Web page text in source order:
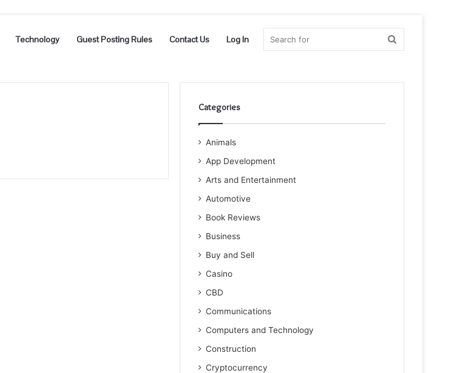
Technology Guest Posting Rules Contact Us Log In
Categories
Animals
App Development
Arts and Entertainment
Automotive
Book Reviews
Business
Buy and Sell
Casino
CBD
Communications
Computers and Technology
Construction
Cryptocurrency